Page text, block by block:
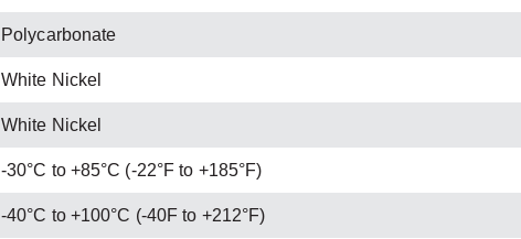
Polycarbonate
White Nickel
White Nickel
-30°C to +85°C (-22°F to +185°F)
-40°C to +100°C (-40F to +212°F)